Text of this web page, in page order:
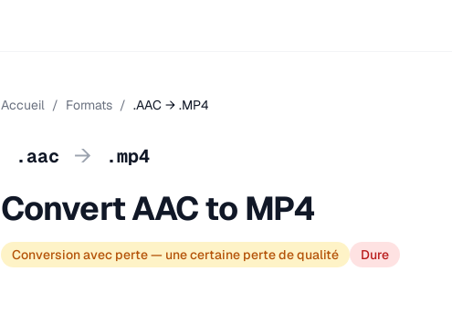
Accueil / Formats / .AAC → .MP4
.aac → .mp4
Convert AAC to MP4
Conversion avec perte — une certaine perte de qualité Dure